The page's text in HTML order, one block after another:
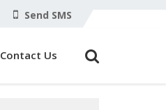
Send SMS
Contact Us